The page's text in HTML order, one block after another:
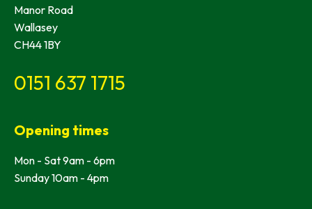
Manor Road
Wallasey
CH44 1BY
0151 637 1715
Opening times
Mon - Sat 9am - 6pm
Sunday 10am - 4pm